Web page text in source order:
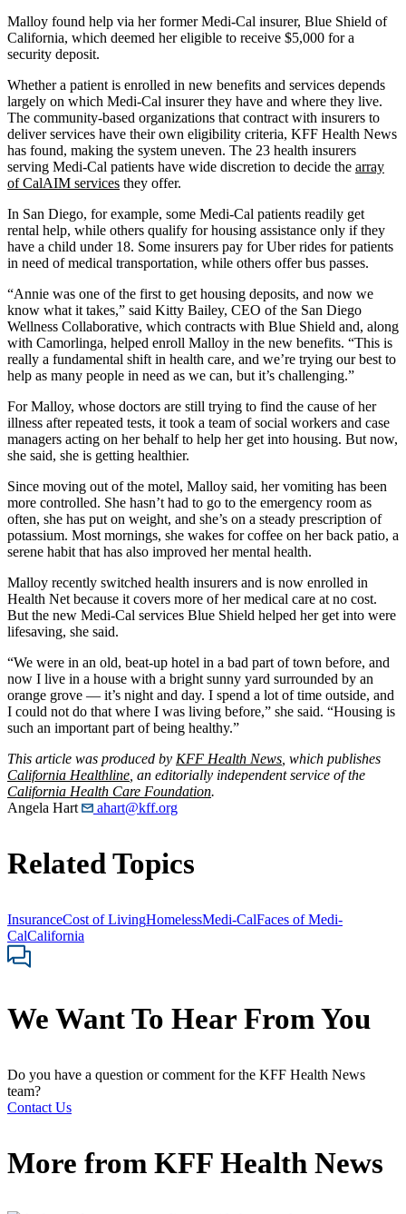
Malloy found help via her former Medi-Cal insurer, Blue Shield of
California, which deemed her eligible to receive $5,000 for a
security deposit.
Whether a patient is enrolled in new benefits and services depends
largely on which Medi-Cal insurer they have and where they live.
The community-based organizations that contract with insurers to
deliver services have their own eligibility criteria, KFF Health News
has found, making the system uneven. The 23 health insurers
serving Medi-Cal patients have wide discretion to decide the array
of CalAIM services they offer.
In San Diego, for example, some Medi-Cal patients readily get
rental help, while others qualify for housing assistance only if they
have a child under 18. Some insurers pay for Uber rides for patients
in need of medical transportation, while others offer bus passes.
“Annie was one of the first to get housing deposits, and now we
know what it takes,” said Kitty Bailey, CEO of the San Diego
Wellness Collaborative, which contracts with Blue Shield and, along
with Camorlinga, helped enroll Malloy in the new benefits. “This is
really a fundamental shift in health care, and we’re trying our best to
help as many people in need as we can, but it’s challenging.”
For Malloy, whose doctors are still trying to find the cause of her
illness after repeated tests, it took a team of social workers and case
managers acting on her behalf to help her get into housing. But now,
she said, she is getting healthier.
Since moving out of the motel, Malloy said, her vomiting has been
more controlled. She hasn’t had to go to the emergency room as
often, she has put on weight, and she’s on a steady prescription of
potassium. Most mornings, she wakes for coffee on her back patio, a
serene habit that has also improved her mental health.
Malloy recently switched health insurers and is now enrolled in
Health Net because it covers more of her medical care at no cost.
But the new Medi-Cal services Blue Shield helped her get into were
lifesaving, she said.
“We were in an old, beat-up hotel in a bad part of town before, and
now I live in a house with a bright sunny yard surrounded by an
orange grove — it’s night and day. I spend a lot of time outside, and
I could not do that where I was living before,” she said. “Housing is
such an important part of being healthy.”
This article was produced by KFF Health News , which publishes
California Healthline , an editorially independent service of the
California Health Care Foundation.
Angela Hart
ahart@kff.org
Related Topics
InsuranceCost of LivingHomelessMedi-CalFaces of Medi-
CalCalifornia
We Want To Hear From You
Do you have a question or comment for the KFF Health News
team?
Contact Us
More from KFF Health News